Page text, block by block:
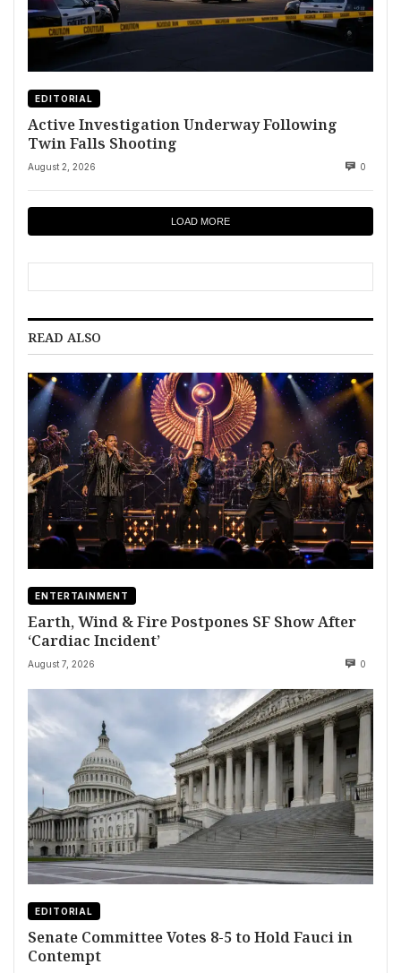
EDITORIAL
Active Investigation Underway Following
Twin Falls Shooting
August 2, 2026 0
LOAD MORE
READ ALSO
ENTERTAINMENT
Earth, Wind & Fire Postpones SF Show After
‘Cardiac Incident’
August 7, 2026 0
EDITORIAL
Senate Committee Votes 8-5 to Hold Fauci in
Contempt